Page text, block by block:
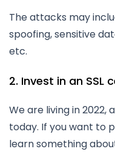
The attacks may
spoofing, sensitive
etc.
2. Invest in an SSL
We are living in
today. If you want to
learn something